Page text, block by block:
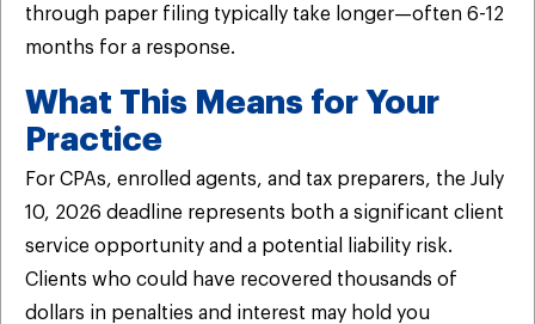
through paper filing typically take longer—often 6-12
months for a response.
What This Means for Your
Practice
For CPAs, enrolled agents, and tax preparers, the July
10, 2026 deadline represents both a significant client
service opportunity and a potential liability risk.
Clients who could have recovered thousands of
dollars in penalties and interest may hold you